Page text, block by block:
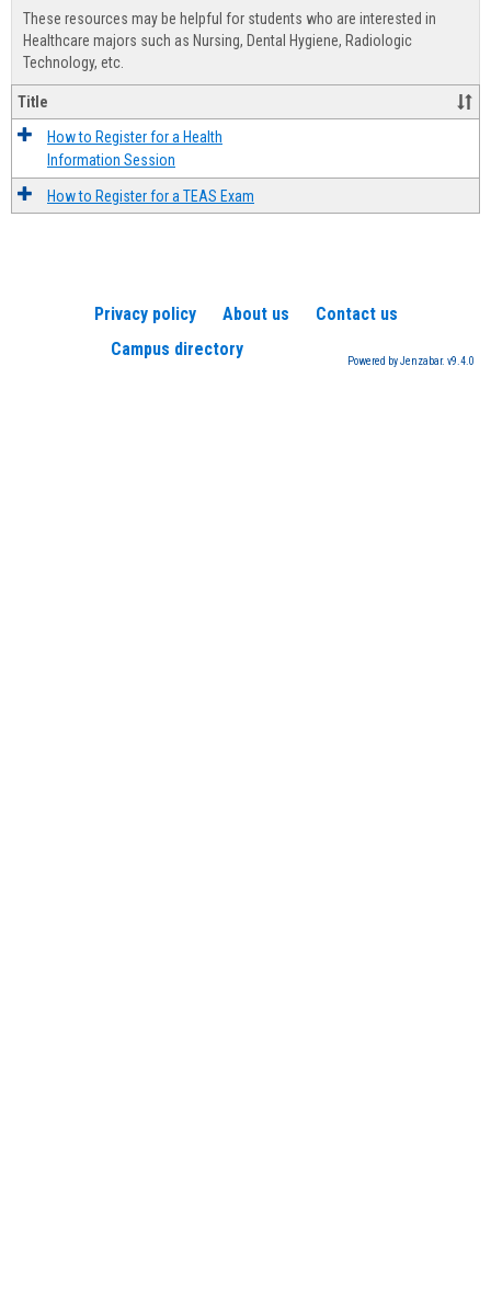
These resources may be helpful for students who are interested in
Healthcare majors such as Nursing, Dental Hygiene, Radiologic
Technology, etc.
Title
How to Register for a Health
Information Session
How to Register for a TEAS Exam
Privacy policy About us
Contact us
Campus directory
Powered by Jenzabar. v9.4.0